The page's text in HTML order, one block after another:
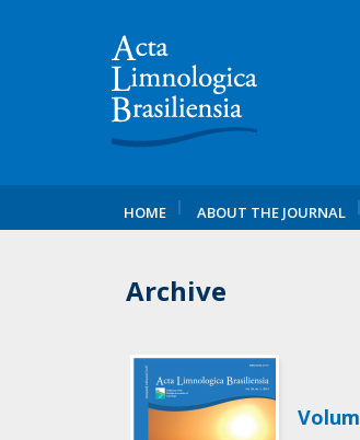
HOME ABOUT THE JOURNAL
Archive